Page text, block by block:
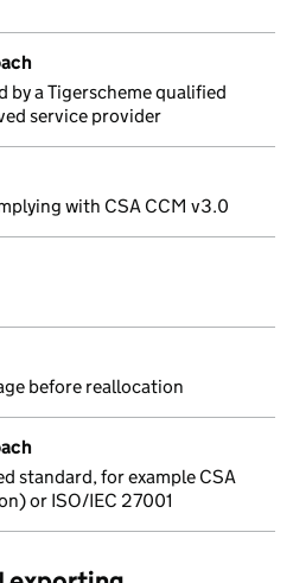
by a Tigerscheme qualified
service provider
with CSA CCM v3.0
before reallocation
standard, for example CSA
or ISO/IEC 27001